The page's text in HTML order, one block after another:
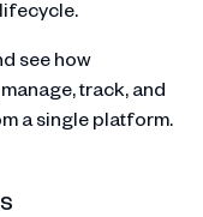
see how
track, and
a single platform.